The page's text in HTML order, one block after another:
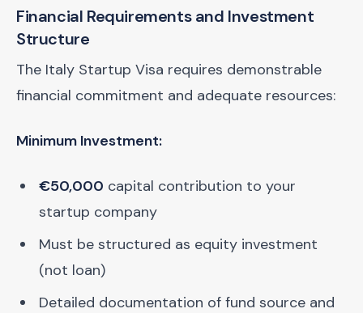
Financial Requirements and Investment
Structure
The Italy Startup Visa requires demonstrable
financial commitment and adequate resources:
Minimum Investment:
€50,000 capital contribution to your
startup company
Must be structured as equity investment
(not loan)
Detailed documentation of fund source and